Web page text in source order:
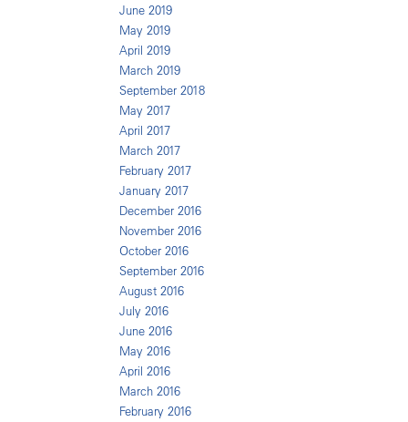
June 2019
May 2019
April 2019
March 2019
September 2018
May 2017
April 2017
March 2017
February 2017
January 2017
December 2016
November 2016
October 2016
September 2016
August 2016
July 2016
June 2016
May 2016
April 2016
March 2016
February 2016